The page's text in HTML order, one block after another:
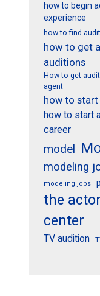
how to begin
experience
how to find
how to get
auditions
How to get
agent
how to
how to start
career
model
modeling
modeling jobs
the
center
TV audition